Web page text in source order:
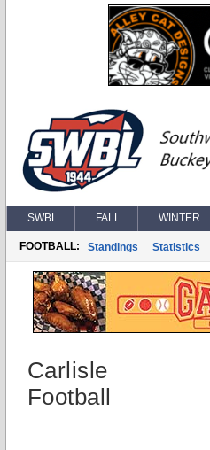
SWBL FALL WINTER
FOOTBALL: Standings Statistics
Carlisle
Football